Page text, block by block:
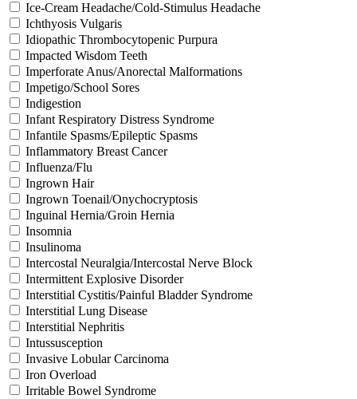
Ice-Cream Headache/Cold-Stimulus Headache
Ichthyosis Vulgaris
Idiopathic Thrombocytopenic Purpura
Impacted Wisdom Teeth
Imperforate Anus/Anorectal Malformations
Impetigo/School Sores
Indigestion
Infant Respiratory Distress Syndrome
Infantile Spasms/Epileptic Spasms
Inflammatory Breast Cancer
Influenza/Flu
Ingrown Hair
Ingrown Toenail/Onychocryptosis
Inguinal Hernia/Groin Hernia
Insomnia
Insulinoma
Intercostal Neuralgia/Intercostal Nerve Block
Intermittent Explosive Disorder
Interstitial Cystitis/Painful Bladder Syndrome
Interstitial Lung Disease
Interstitial Nephritis
Intussusception
Invasive Lobular Carcinoma
Iron Overload
Irritable Bowel Syndrome